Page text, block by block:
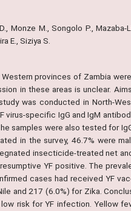
Monze M., Songolo P.,
E., Siziya S.
provinces of Zambia
in these areas is unclear.
was conducted in North-
specific IgG and IgM
samples were also tested for
in the survey, 46.7% were
insecticide-treated net
YF positive. The
cases had received YF
and 217 (6.0%) for Zika.
risk for YF infection. Yellow